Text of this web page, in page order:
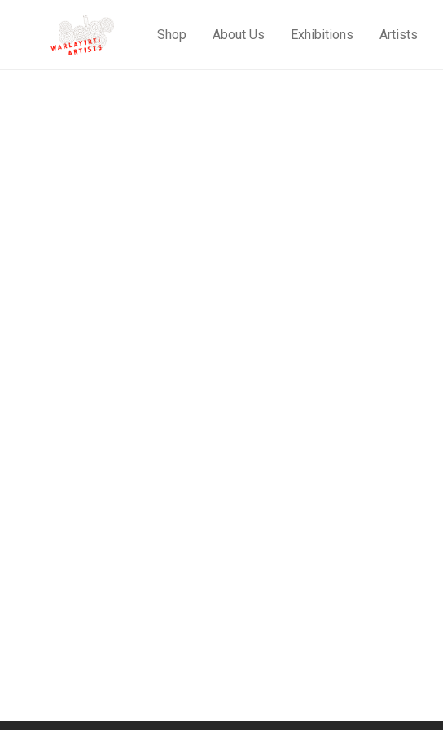
Shop About Us Exhibitions Artists